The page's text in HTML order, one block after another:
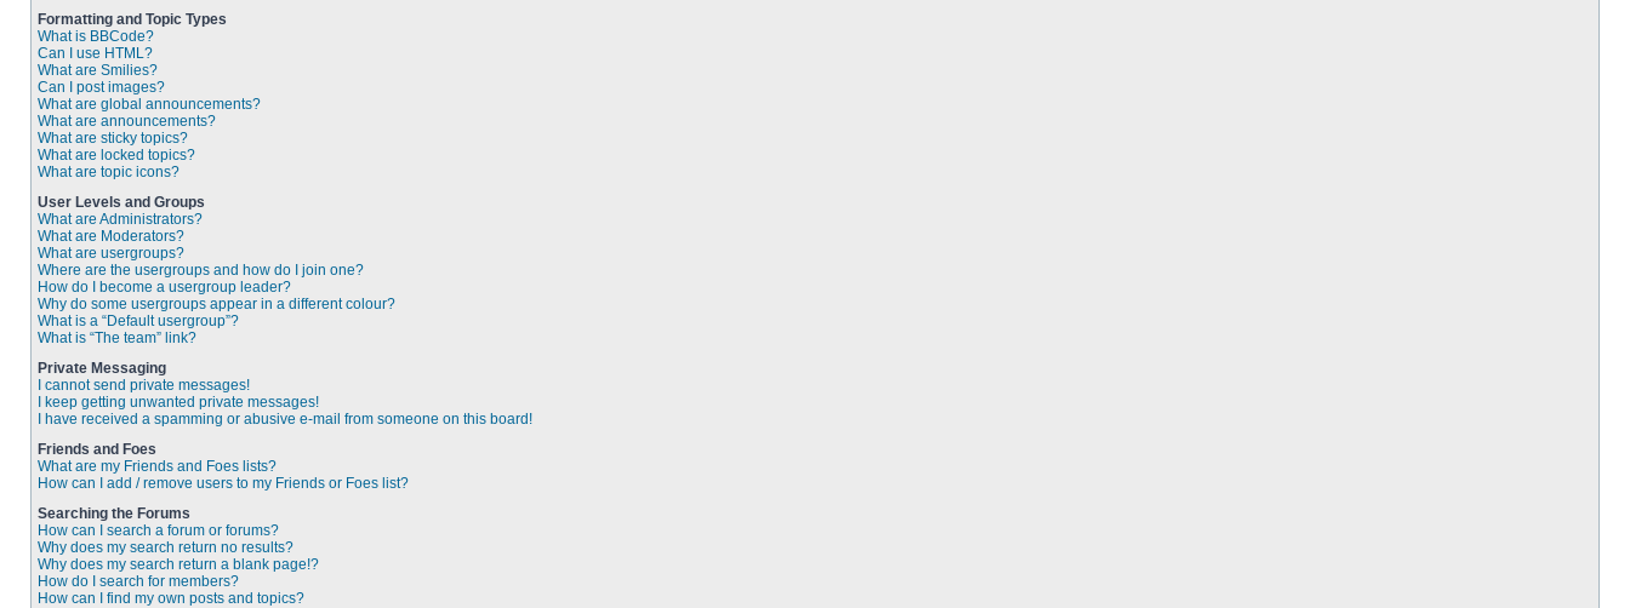
Formatting and Topic Types
What is BBCode?
Can I use HTML?
What are Smilies?
Can I post images?
What are global announcements?
What are announcements?
What are sticky topics?
What are locked topics?
What are topic icons?
User Levels and Groups
What are Administrators?
What are Moderators?
What are usergroups?
Where are the usergroups and how do I join one?
How do I become a usergroup leader?
Why do some usergroups appear in a different colour?
What is a “Default usergroup”?
What is “The team” link?
Private Messaging
I cannot send private messages!
I keep getting unwanted private messages!
I have received a spamming or abusive e-mail from someone on this board!
Friends and Foes
What are my Friends and Foes lists?
How can I add / remove users to my Friends or Foes list?
Searching the Forums
How can I search a forum or forums?
Why does my search return no results?
Why does my search return a blank page!?
How do I search for members?
How can I find my own posts and topics?